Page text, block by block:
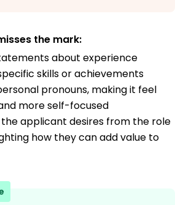
the mark:
about experience
skills or achievements
pronouns, making it feel
more self-focused
the applicant desires from the role
how they can add value to